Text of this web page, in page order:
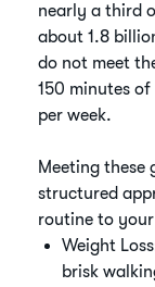
nearly a third
about 1.8
do not meet
150 minutes
per week.
Meeting these
structured
routine to
Weight
brisk